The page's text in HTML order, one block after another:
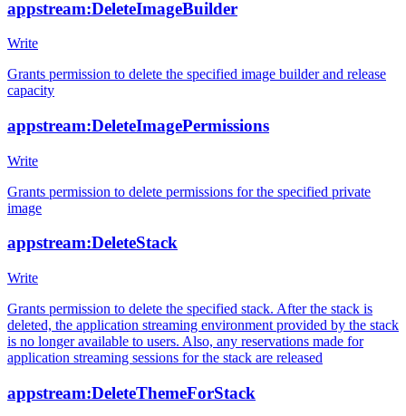
appstream:DeleteImageBuilder
Write
Grants permission to delete the specified image builder and release
capacity
appstream:DeleteImagePermissions
Write
Grants permission to delete permissions for the specified private
image
appstream:DeleteStack
Write
Grants permission to delete the specified stack. After the stack is
deleted, the application streaming environment provided by the stack
is no longer available to users. Also, any reservations made for
application streaming sessions for the stack are released
appstream:DeleteThemeForStack